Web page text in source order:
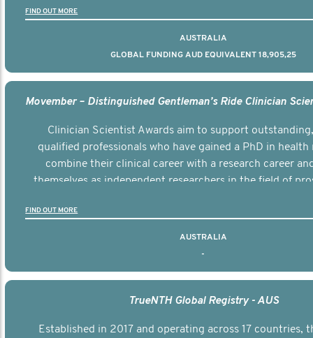
FIND OUT MORE
AUSTRALIA
GLOBAL FUNDING AUD EQUIVALENT 18,905,25
Clinician Scientist Awards aim to support
qualified professionals who have gained a PhD in health
combine their clinical career with a research career
themselves as independent researchers in the field of
FIND OUT MORE
AUSTRALIA
-
TrueNTH Global Registry - AUS
Established in 2017 and operating across 17 countries,